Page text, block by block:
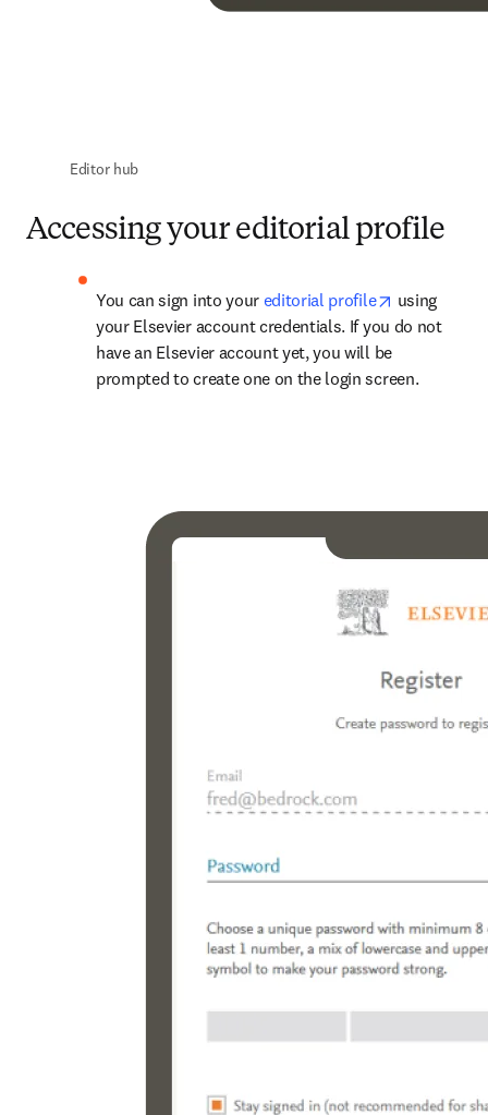
Editor hub
Accessing your editorial profile
You can sign into your editorial profile opens in
using
your Elsevier account credentials. If you do not
have an Elsevier account yet, you will be
prompted to create one on the login screen.